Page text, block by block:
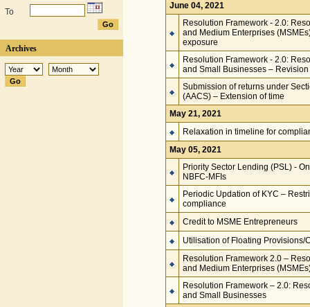
To
Archives
June 04, 2021
Resolution Framework - 2.0:
and Medium Enterprises
exposure
Resolution Framework - 2.0:
and Small Businesses –
Submission of returns under
(AACS) – Extension of time
May 21, 2021
Relaxation in timeline for
May 05, 2021
Priority Sector Lending (PSL) -
NBFC-MFIs
Periodic Updation of KYC –
compliance
Credit to MSME Entrepreneurs
Utilisation of Floating Provisions/
Resolution Framework 2.0 –
and Medium Enterprises
Resolution Framework – 2.0:
and Small Businesses